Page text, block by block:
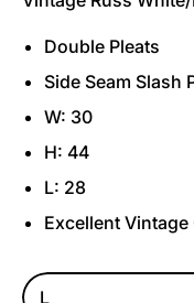
Double Pleats
Side Seam Slash
W: 30
H: 44
L: 28
Excellent
Size